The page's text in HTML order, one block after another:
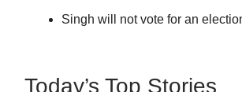
Singh will not vote for an
Today’s Top Stories